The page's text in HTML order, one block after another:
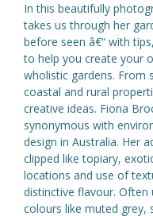
In this beautifully
takes us through her
before seen â€“ with
to help you create your
wholistic gardens. From
coastal and rural
creative ideas. Fiona
synonymous with
design in Australia. Her
clipped like topiary,
locations and use of
distinctive flavour. Often
colours like muted grey,